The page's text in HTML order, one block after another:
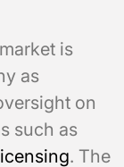
is
as
on
such as
. The